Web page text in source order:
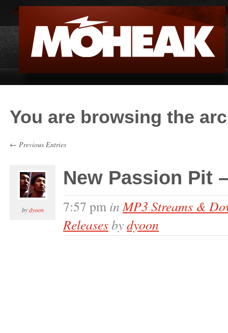
You are browsing the
← Previous Entries
bydyoon
New Passion Pit
7:57 pm inMP3 Streams &
Releasesbydyoon